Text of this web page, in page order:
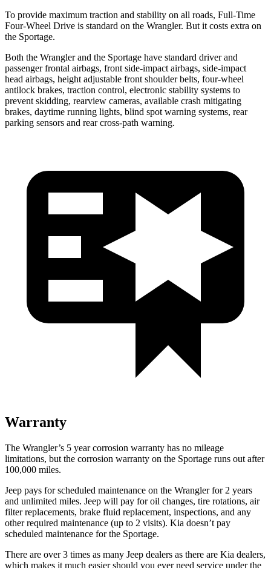
To provide maximum traction and stability on all roads, Full-Time
Four-Wheel Drive is standard on the Wrangler. But it costs extra on
the Sportage.
Both the Wrangler and the Sportage have standard driver and
passenger frontal airbags, front side-impact airbags, side-impact
head airbags, height adjustable front shoulder belts, four-wheel
antilock brakes, traction control, electronic stability systems to
prevent skidding, rearview cameras, available crash mitigating
brakes, daytime running lights, blind spot warning systems, rear
parking sensors and rear cross-path warning.
Warranty
The Wrangler’s 5 yearcorrosion warranty has no mileage
limitations, but the corrosion warranty on the Sportage runs out after
100,000 miles.
Jeep pays for scheduled maintenance on the Wrangler for 2 years
and unlimited miles. Jeep will pay for oil changes, tire rotations, air
filter replacements, brake fluid replacement, inspections, and any
other required maintenance (up to 2 visits). Kia doesn’t pay
scheduled maintenance for the Sportage.
There are over 3 times as many Jeep dealers as there are Kia dealers,
which makes it much easier should you ever need service under the